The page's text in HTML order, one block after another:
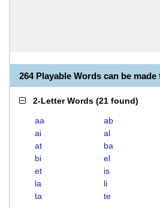
264 Playable Words can be
2-Letter Words (21 found)
aa ab
ai
al
at
ba
bi
el
et
is
la
li
ta
te